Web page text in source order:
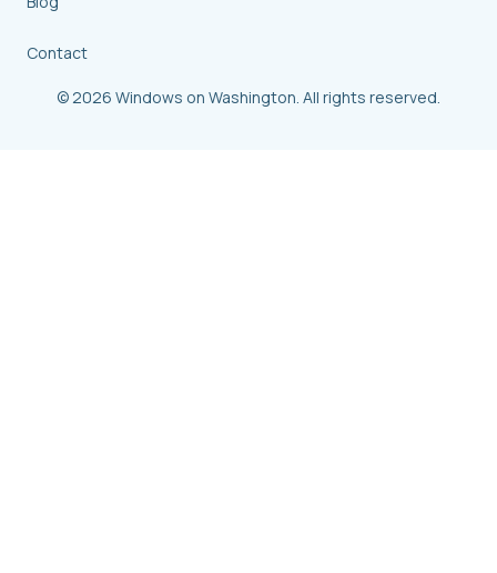
© 2026 Windows on Washington. All rights reserved.
Contact